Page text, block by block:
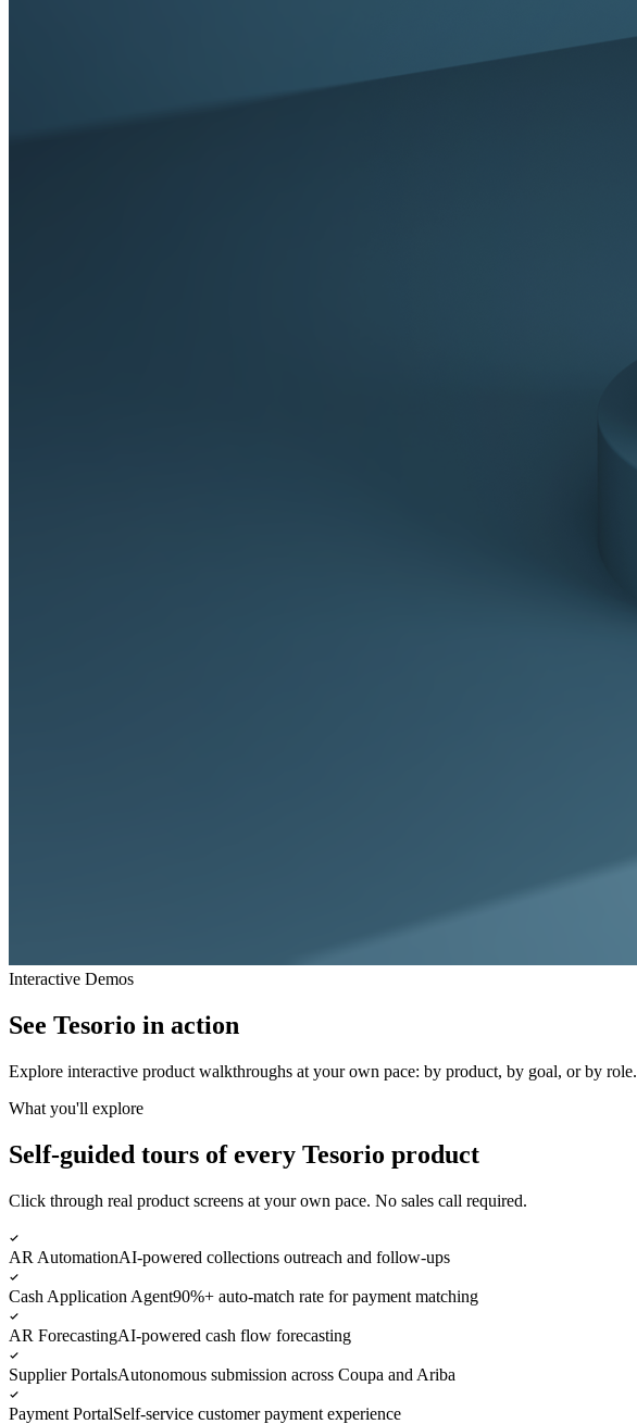
Interactive Demos
See Tesorio in action
Explore interactive product walkthroughs at your own pace: by product, by goal, or by role.
What you'll explore
Self-guided tours of every Tesorio product
Click through real product screens at your own pace. No sales call required.
AR AutomationAI-powered collections outreach and follow-ups
Cash Application Agent90%+ auto-match rate for payment matching
AR ForecastingAI-powered cash flow forecasting
Supplier PortalsAutonomous submission across Coupa and Ariba
Payment PortalSelf-service customer payment experience